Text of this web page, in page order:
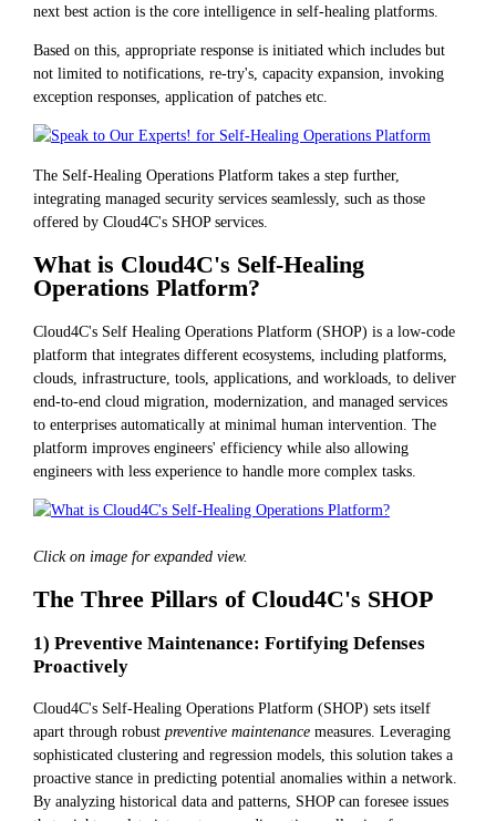
next best action is the core intelligence in self-healing platforms.
Based on this, appropriate response is initiated which includes but
not limited to notifications, re-try's, capacity expansion, invoking
exception responses, application of patches etc.
The Self-Healing Operations Platform takes a step further,
integrating managed security services seamlessly, such as those
offered by Cloud4C's SHOP services.
What is Cloud4C's Self-Healing
Operations Platform?
Cloud4C's Self Healing Operations Platform (SHOP) is a low-code
platform that integrates different ecosystems, including platforms,
clouds, infrastructure, tools, applications, and workloads, to deliver
end-to-end cloud migration, modernization, and managed services
to enterprises automatically at minimal human intervention. The
platform improves engineers' efficiency while also allowing
engineers with less experience to handle more complex tasks.
Click on image for expanded view.
The Three Pillars of Cloud4C's SHOP
1) Preventive Maintenance: Fortifying Defenses
Proactively
Cloud4C's Self-Healing Operations Platform (SHOP) sets itself
apart through robust preventive maintenance measures. Leveraging
sophisticated clustering and regression models, this solution takes a
proactive stance in predicting potential anomalies within a network.
By analyzing historical data and patterns, SHOP can foresee issues